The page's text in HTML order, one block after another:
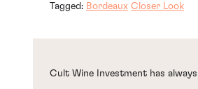
Tagged: Bordeaux Closer Look
Cult Wine Investment has